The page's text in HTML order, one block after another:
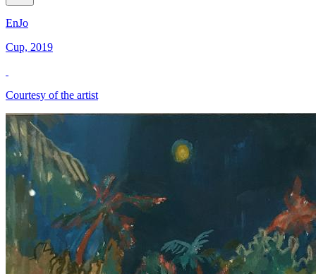
EnJo
Cup, 2019
Courtesy of the artist